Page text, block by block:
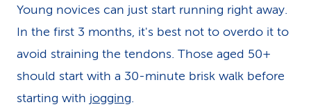
Young novices can just start running right away.
In the first 3 months, it's best not to overdo it to
avoid straining the tendons. Those aged 50+
should start with a 30-minute brisk walk before
starting with jogging.